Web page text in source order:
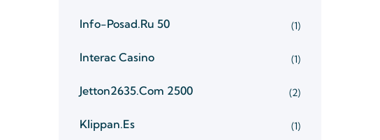
Info-Posad.ru 50 (1)
Interac Casino (1)
Jetton2635.com 2500 (2)
Klippan.es (1)